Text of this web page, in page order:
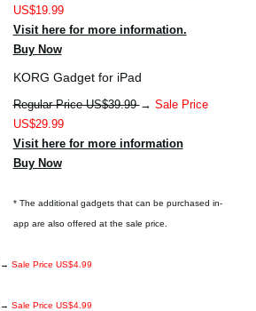
US$19.99
Visit here for more information.
Buy Now
KORG Gadget for iPad
Regular Price US$39.99→ Sale Price
US$29.99
Visit here for more information
Buy Now
* The additional gadgets that can be purchased in-
app are also offered at the sale price.
→ Sale Price US$4.99
→ Sale Price US$4.99